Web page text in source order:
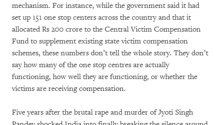
mechanism. For instance, while the government said it had
set up 151 one stop centers across the country and that it
allocated Rs 200 crore to the Central Victim Compensation
Fund to supplement existing state victim compensation
schemes, these numbers don’t tell the whole story. They don’t
say how many of the one stop centres are actually
functioning, how well they are functioning, or whether the
victims are receiving compensation.
Five years after the brutal rape and murder of Jyoti Singh